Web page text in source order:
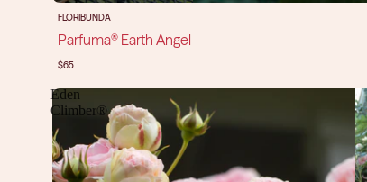
FLORIBUNDA
Parfuma® Earth Angel
$65
Eden
Climber®